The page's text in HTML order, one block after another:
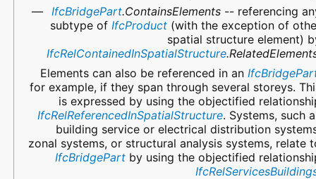
IfcBridgePart.ContainsElements-- referencing
subtype of IfcProduct(with the exception of
spatial structure element)
IfcRelContainedInSpatialStructure
Elements can also be referenced in an
for example, if they span through several storeys.
is expressed by using the objectified
IfcRelReferencedInSpatialStructure. Systems, such
building service or electrical distribution
zonal systems, or structural analysis systems, relate
IfcBridgePartby using the objectified